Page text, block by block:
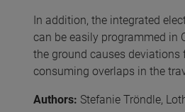
In addition, the integrated
can be easily programmed in
the ground causes
consuming overlaps in the
Authors: Stefanie Tröndle,